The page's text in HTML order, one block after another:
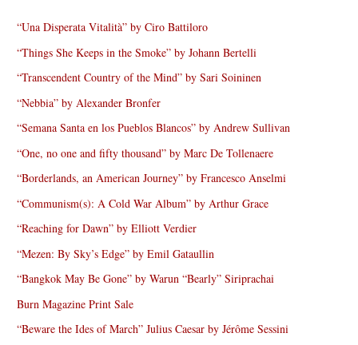
“Una Disperata Vitalità” by Ciro Battiloro
“Things She Keeps in the Smoke” by Johann Bertelli
“Transcendent Country of the Mind” by Sari Soininen
“Nebbia” by Alexander Bronfer
“Semana Santa en los Pueblos Blancos” by Andrew Sullivan
“One, no one and fifty thousand” by Marc De Tollenaere
“Borderlands, an American Journey” by Francesco Anselmi
“Communism(s): A Cold War Album” by Arthur Grace
“Reaching for Dawn” by Elliott Verdier
“Mezen: By Sky’s Edge” by Emil Gataullin
“Bangkok May Be Gone” by Warun “Bearly” Siriprachai
Burn Magazine Print Sale
“Beware the Ides of March” Julius Caesar by Jérôme Sessini